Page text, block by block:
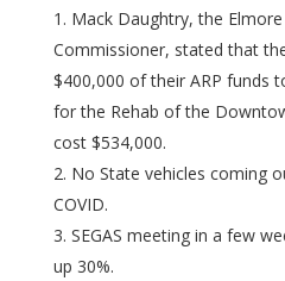
Mack Daughtry, the
Commissioner, stated that
$400,000 of their ARP funds
for the Rehab of the
cost $534,000.
No State vehicles coming
COVID.
SEGAS meeting in a few
up 30%.